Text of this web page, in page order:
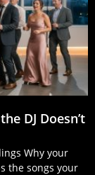
DJ Doesn’t
Why your
the songs your